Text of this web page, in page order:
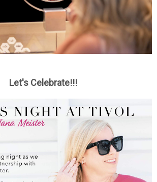
Let's Celebrate!!!